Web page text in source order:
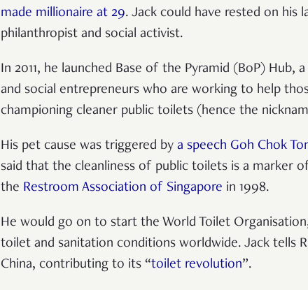
made millionaire at 29. Jack could have rested on his
philanthropist and social activist.
In 2011, he launched Base of the Pyramid (BoP) Hub,
and social entrepreneurs who are working to help
championing cleaner public toilets (hence the
His pet cause was triggered by a speech Goh Chok
said that the cleanliness of public toilets is a marker
the Restroom Association of Singapore in 1998.
He would go on to start the World Toilet
toilet and sanitation conditions worldwide. Jack tells
China, contributing to its “toilet revolution”.